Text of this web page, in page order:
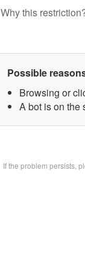
Why this
Possible
Browsing or
A bot is on the
If the problem persists,